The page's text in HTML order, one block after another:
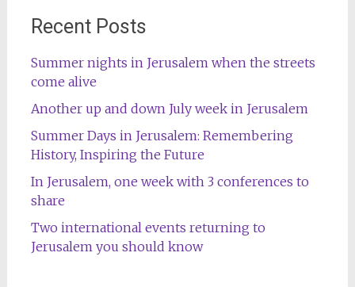
Recent Posts
Summer nights in Jerusalem when the streets
come alive
Another up and down July week in Jerusalem
Summer Days in Jerusalem: Remembering
History, Inspiring the Future
In Jerusalem, one week with 3 conferences to
share
Two international events returning to
Jerusalem you should know